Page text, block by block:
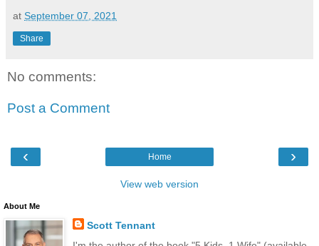
at September 07, 2021
Share
No comments:
Post a Comment
‹ ›
Home
View web version
About Me
Scott Tennant